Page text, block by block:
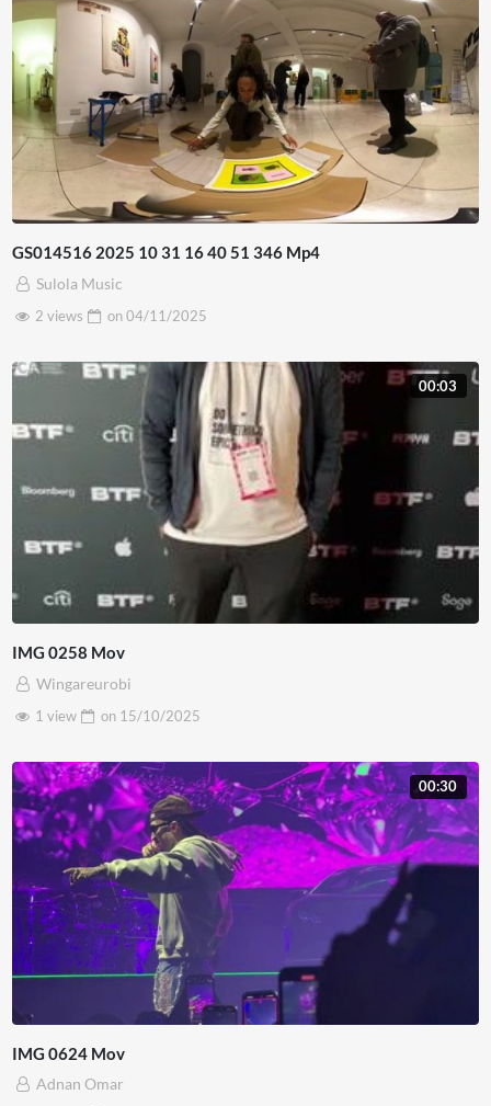
GS014516 2025 10 31 16 40 51 346 Mp4
Sulola Music
2 views
on04/11/2025
00:03
IMG 0258 Mov
Wingareurobi
1 view
on 15/10/2025
00:30
IMG 0624 Mov
Adnan Omar